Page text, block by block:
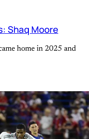
Shaq Moore
home in 2025 and